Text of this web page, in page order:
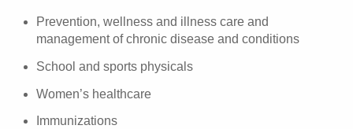
Prevention, wellness and illness care and
management of chronic disease and conditions
School and sports physicals
Women’s healthcare
Immunizations